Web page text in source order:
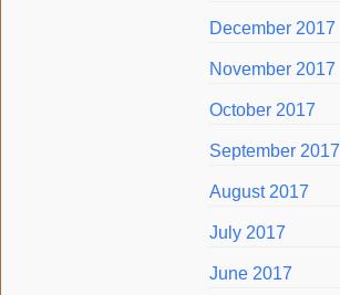
December 2017
November 2017
October 2017
September 2017
August 2017
July 2017
June 2017